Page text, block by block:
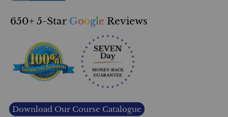
650+ 5-Star Google Reviews
Download Our Course Catalogue